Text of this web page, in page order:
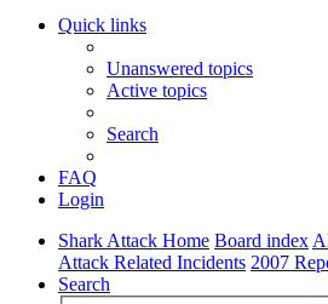
Quick links
Unanswered topics
Active topics
Search
FAQ
Login
Shark Attack Home Board index
Attack Related Incidents 2007
Search